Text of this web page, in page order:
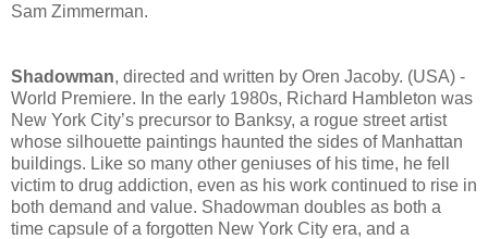
Sam Zimmerman.
Shadowman, directed and written by Oren Jacoby. (USA) -
World Premiere. In the early 1980s, Richard Hambleton was
New York City’s precursor to Banksy, a rogue street artist
whose silhouette paintings haunted the sides of Manhattan
buildings. Like so many other geniuses of his time, he fell
victim to drug addiction, even as his work continued to rise in
both demand and value. Shadowman doubles as both a
time capsule of a forgotten New York City era, and a